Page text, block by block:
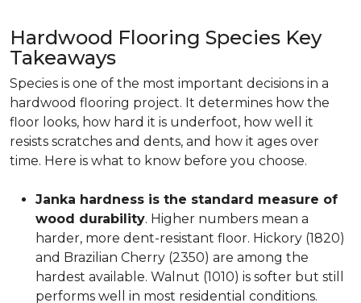
Hardwood Flooring Species Key
Takeaways
Species is one of the most important decisions in a
hardwood flooring project. It determines how the
floor looks, how hard it is underfoot, how well it
resists scratches and dents, and how it ages over
time. Here is what to know before you choose.
Janka hardness is the standard measure of
wood durability. Higher numbers mean a
harder, more dent-resistant floor. Hickory (1820)
and Brazilian Cherry (2350) are among the
hardest available. Walnut (1010) is softer but still
performs well in most residential conditions.